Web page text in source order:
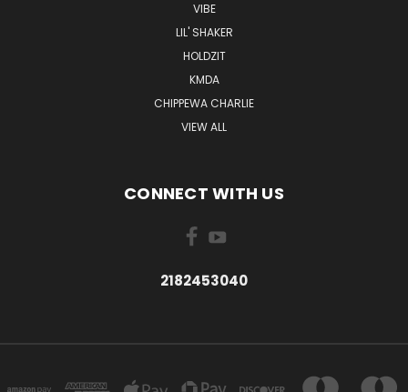
VIBE
LIL' SHAKER
HOLDZIT
KMDA
CHIPPEWA CHARLIE
VIEW ALL
CONNECT WITH US
2182453040